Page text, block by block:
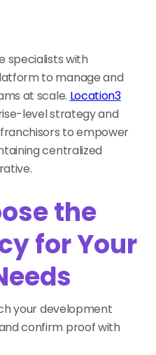
specialists with
to manage and
at scale. Location3
level strategy and
to empower
centralized
the
for Your
your development
confirm proof with